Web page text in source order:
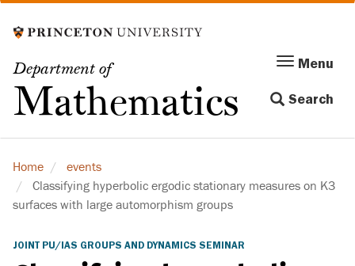
to
content
Department of
Mathematics
Menu
navigation
Menu
Search
Home
events
Classifying hyperbolic ergodic stationary measures on K3
surfaces with large automorphism groups
JOINT PU/IAS GROUPS AND DYNAMICS SEMINAR